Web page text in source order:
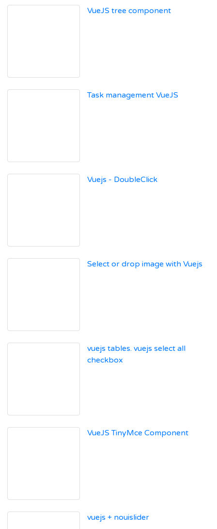
VueJS tree component
Task management VueJS
Vuejs - DoubleClick
Select or drop image with Vuejs
vuejs tables. vuejs select all
checkbox
VueJS TinyMce Component
vuejs + nouislider